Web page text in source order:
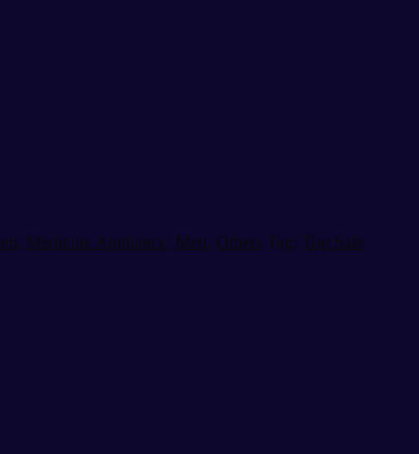
, Medicine Appliance, Men, Others Tag: Top Sale